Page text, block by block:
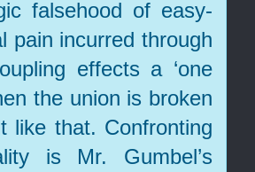
falsehood of easy-
pain incurred through
effects a ‘one
the union is broken
like that. Confronting
is Mr. Gumbel’s